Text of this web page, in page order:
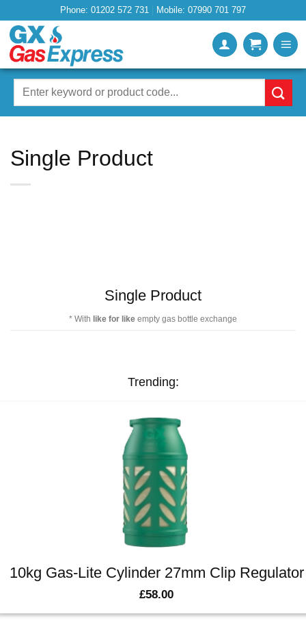
content
Phone: 01202 572 731 Mobile: 07990 701 797
for:
Single Product
Single Product
* With like for like empty gas bottle exchange
Trending:
10kg Gas-Lite Cylinder 27mm Clip Regulator
£58.00